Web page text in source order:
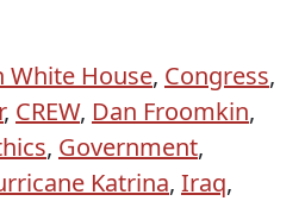
White House, Congress,
, CREW, Dan Froomkin,
, Government,
Katrina, Iraq,